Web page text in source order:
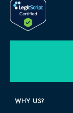
WHY US?